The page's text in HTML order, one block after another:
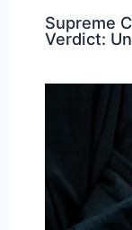
Supreme
Verdict: